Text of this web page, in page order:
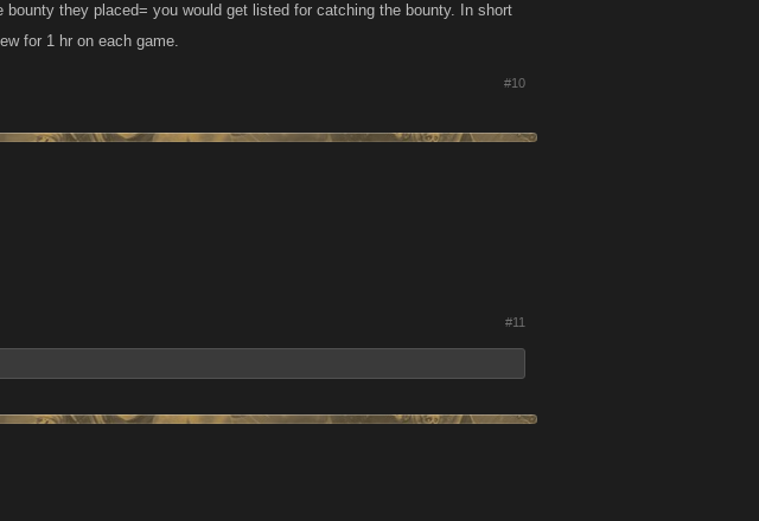
they placed= you would get listed for catching the bounty. In short
for 1 hr on each game.
#10
#11